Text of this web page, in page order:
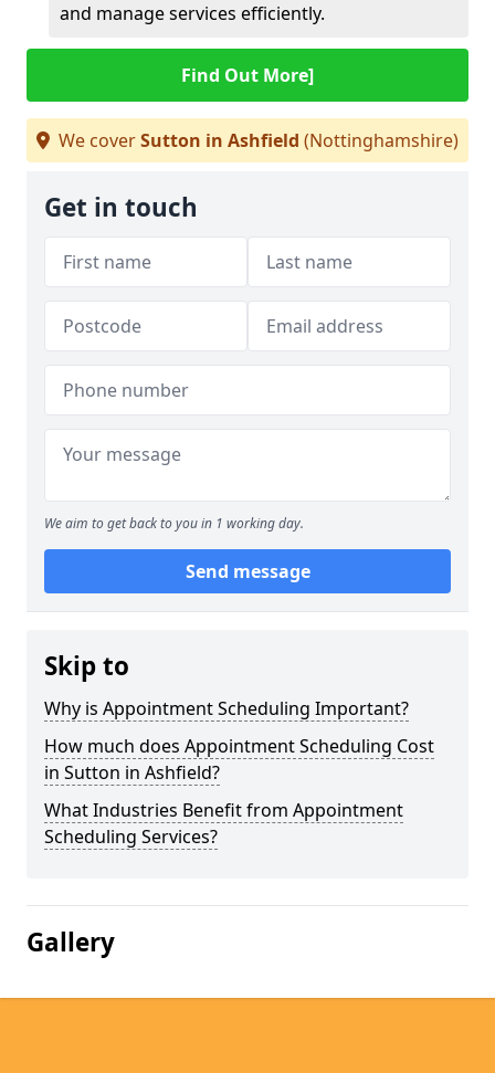
and manage services efficiently.
Find Out More]
We coverSutton in Ashfield (Nottinghamshire)
Get in touch
We aim to get back to you in 1 working day.
Send message
Skip to
Why is Appointment Scheduling Important?
How much does Appointment Scheduling Cost
in Sutton in Ashfield?
What Industries Benefit from Appointment
Scheduling Services?
Gallery